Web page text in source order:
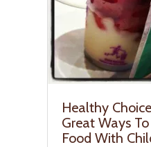
Healthy
Great Ways
Food With